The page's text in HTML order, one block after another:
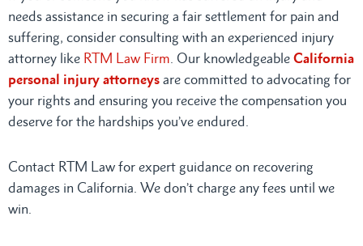
needs assistance in securing a fair settlement for pain and
suffering, consider consulting with an experienced injury
attorney like RTM Law Firm . Our knowledgeable California
personal injury attorneys are committed to advocating for
your rights and ensuring you receive the compensation you
deserve for the hardships you’ve endured.
Contact RTM Law for expert guidance on recovering
damages in California. We don’t charge any fees until we
win.